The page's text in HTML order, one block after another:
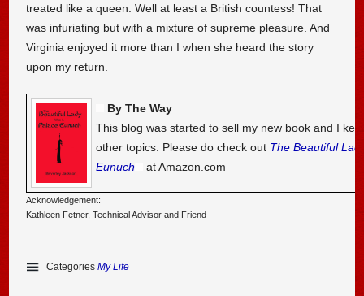
treated like a queen. Well at least a British countess! That
was infuriating but with a mixture of supreme pleasure. And
Virginia enjoyed it more than I when she heard the story
upon my return.
By The Way
This blog was started to sell my new book and I
other topics. Please do check out The Beautiful
Eunuch
at Amazon.com
Acknowledgement:
Kathleen Fetner, Technical Advisor and Friend
CategoriesMy Life